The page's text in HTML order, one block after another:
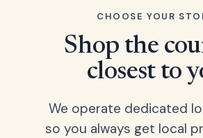
CHOOSE YOUR
Shop the
closest to
We operate dedicated
so you always get local